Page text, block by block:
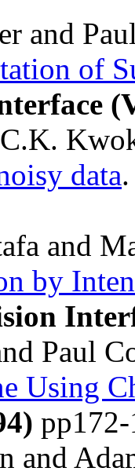
and
of
data
and
by
Paul
Using
and